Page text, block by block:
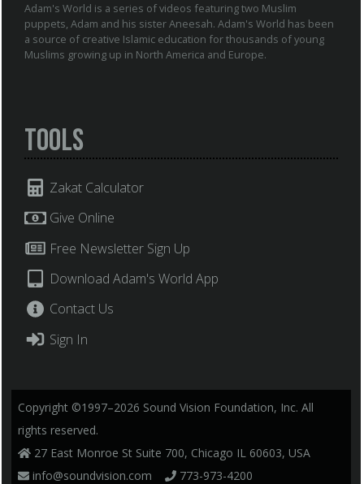
Adam's World is a series of videos featuring two Muslim
puppets, Adam and his sister Aneesah. Adam's World has been
a source of creative Islamic education for thousands of young
Muslims growing up in North America and Europe.
Tools
Zakat Calculator
Give Online
Free Newsletter Sign Up
Download Adam's World App
Contact Us
Sign In
Copyright ©1997–2026 Sound Vision Foundation, Inc. All
rights reserved.
27 East Monroe St Suite 700, Chicago IL 60603, USA
info@soundvision.com
773-973-4200